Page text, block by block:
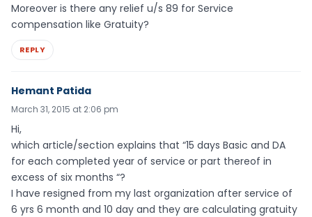
Moreover is there any relief u/s 89 for Service
compensation like Gratuity?
REPLY
Hemant Patida
March 31, 2015 at 2:06 pm
Hi,
which article/section explains that “15 days Basic and DA
for each completed year of service or part thereof in
excess of six months “?
I have resigned from my last organization after service of
6 yrs 6 month and 10 day and they are calculating gratuity